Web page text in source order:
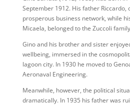
September 1912. His father Riccardo,
prosperous business network, while
Micaela, belonged to the Zuccoli
Gino and his brother and sister
wellbeing, immersed in the
lagoon city. In 1930 he moved to
Aeronaval Engineering.
Meanwhile, however, the political
dramatically. In 1935 his father was